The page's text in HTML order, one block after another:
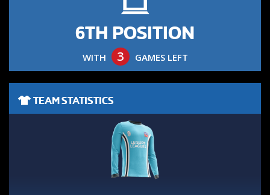
6TH POSITION
WITH 3 GAMES LEFT
TEAM STATISTICS